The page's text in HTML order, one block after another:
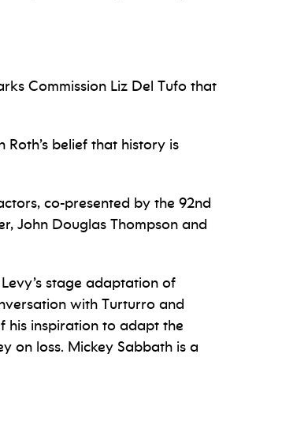
Commission Liz Del Tufo that
belief that history is
co-presented by the 92nd
John Douglas Thompson and
stage adaptation of
with Turturro and
his inspiration to adapt the
on loss. Mickey Sabbath is a